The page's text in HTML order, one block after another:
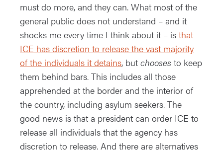
must do more, and they can. What most of the
general public does not understand – and it
shocks me every time I think about it – is that
ICE has discretion to release the vast majority
of the individuals it detains, but chooses to keep
them behind bars. This includes all those
apprehended at the border and the interior of
the country, including asylum seekers. The
good news is that a president can order ICE to
release all individuals that the agency has
discretion to release. And there are alternatives